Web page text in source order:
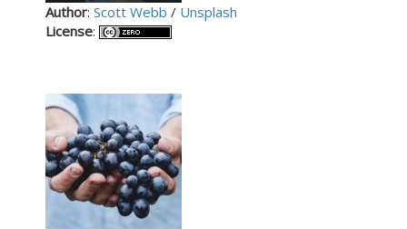
Author: Scott Webb / Unsplash
License: